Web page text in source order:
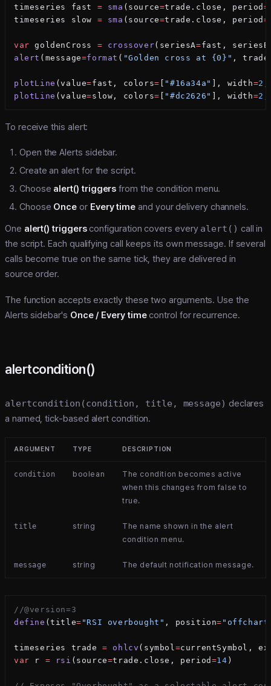
timeseries fast = sma (source=trade.close, period =
timeseries slow = sma (source=trade.close, period =
var goldenCross = crossover(seriesA=fast, seriesB
alert (message=format ( "Golden cross at {0}" ,
plotLine (value=fast, colors= "#16a34a" ], width=2
plotLine (value=slow, colors= "#dc2626" ], width=2
To receive this alert:
Open the Alerts sidebar.
Create an alert for the script.
Choose alert() triggers from the condition menu.
Choose Once or Every time and your delivery channels.
One alert() triggersconfiguration covers every alert() call in
the script. Each qualifying call keeps its own message. If several
calls become true on the same tick, they are delivered in
source order.
The function accepts exactly these two arguments. Use the
Alerts sidebar's Once / Every timecontrol for recurrence.
alertcondition()
alertcondition(condition, title, message) declares
a named, tick-based alert condition.
ARGUMENT TYPE DESCRIPTION
condition boolean
The condition becomes active
when this changes from false to
true.
title string
The name shown in the alert
condition menu.
message string The default notification message.
//@version=3
define (title= "RSI overbought" , position=
timeseries trade = ohlcv (symbol=currentSymbol,
var r = rsi (source=trade.close, period =14 )